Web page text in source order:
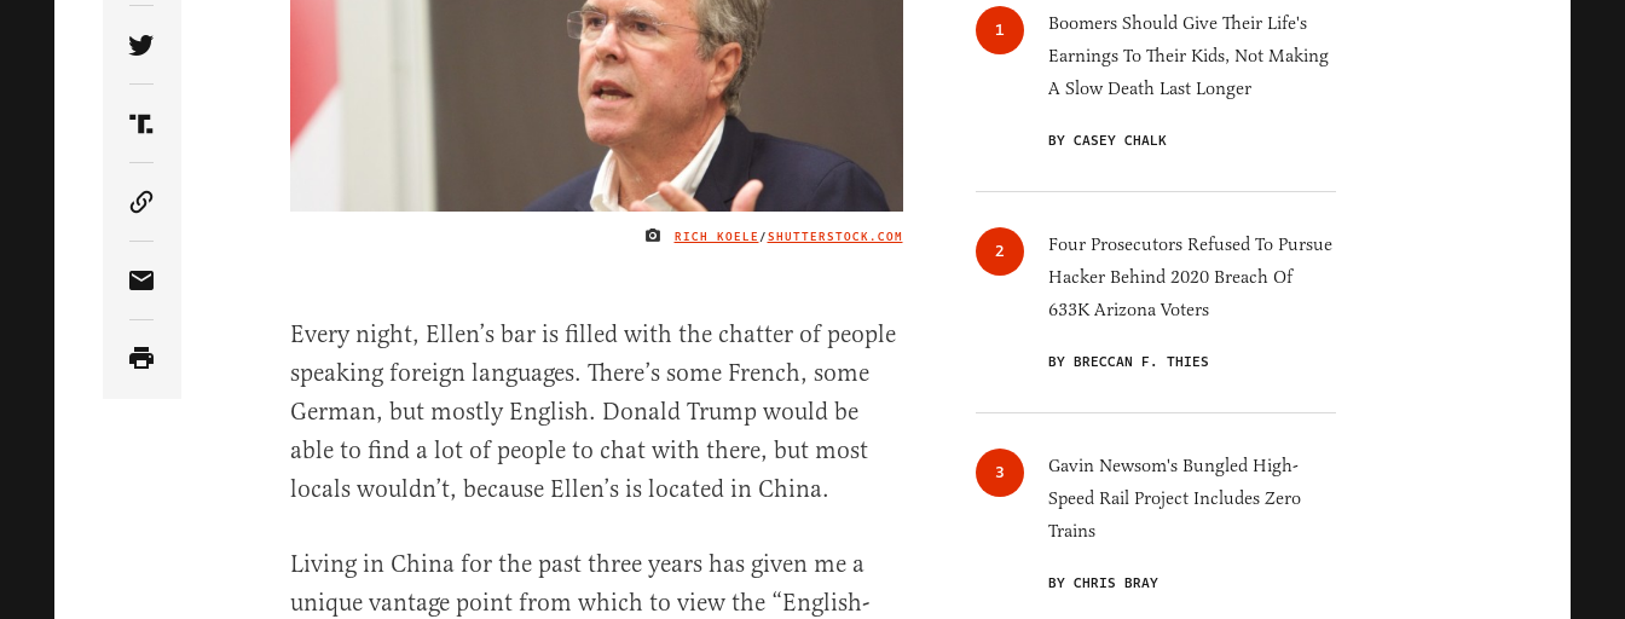
IMAGE CREDIT
RICH KOELE /SHUTTERSTOCK.COM
Share Article on Twitter
Share Article on Truth Social
Copy Article Link
Share Article via Email
Every night, Ellen’s bar is filled with the chatter of people
speaking foreign languages. There’s some French, some
German, but mostly English. Donald Trump would be
able to find a lot of people to chat with there, but most
locals wouldn’t, because Ellen’s is located in China.
Living in China for the past three years has given me a
unique vantage point from which to view the “English-
Boomers Should Give Their Life's
Earnings To Their Kids, Not Making
A Slow Death Last Longer
BY CASEY CHALK
Four Prosecutors Refused To Pursue
Hacker Behind 2020 Breach Of
633K Arizona Voters
BY BRECCAN F. THIES
Gavin Newsom's Bungled High-
Speed Rail Project Includes Zero
Trains
BY CHRIS BRAY